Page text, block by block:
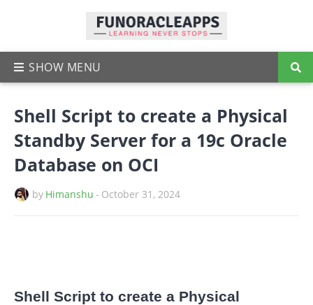
Shell Script to create a Physical
Standby Server for a 19c Oracle
Database on OCI
by Himanshu - October 31, 2024
Shell Script to create a Physical